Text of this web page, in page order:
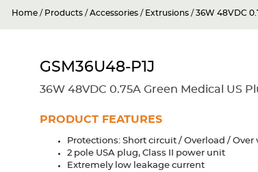
Home / Products /Accessories / Extrusions /36W 48VDC
GSM36U48-P1J
36W 48VDC 0.75A Green Medical US
PRODUCT FEATURES
Protections: Short circuit / Overload / Over
2 pole USA plug, Class II power unit
Extremely low leakage current